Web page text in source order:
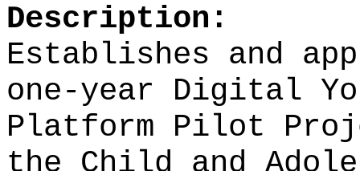
Description:
Establishes and
one-year Digital
Platform Pilot
the Child and